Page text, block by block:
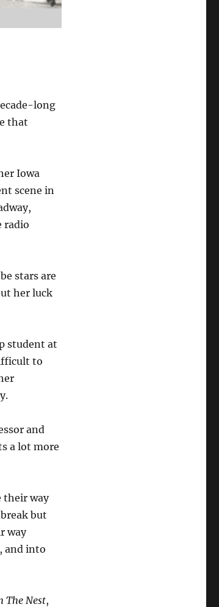
long
that
Iowa
scene in
radio
stars are
her luck
student at
to
and
a lot more
their way
but
way
and into
The Nest,